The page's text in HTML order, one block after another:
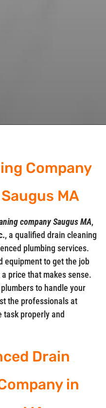
Company
MA
company Saugus MA,
, a qualified drain cleaning
plumbing services.
equipment to get the job
price that makes sense.
to handle your
the professionals at
task properly and
Drain
in